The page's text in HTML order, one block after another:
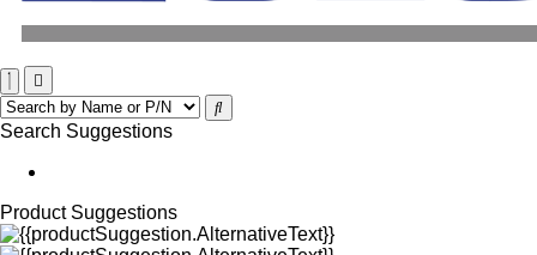
Search Suggestions
Product Suggestions